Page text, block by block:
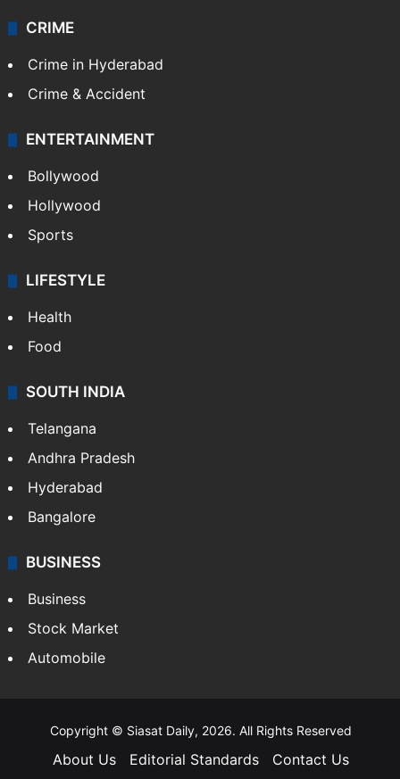
CRIME
Crime in Hyderabad
Crime & Accident
ENTERTAINMENT
Bollywood
Hollywood
Sports
LIFESTYLE
Health
Food
SOUTH INDIA
Telangana
Andhra Pradesh
Hyderabad
Bangalore
BUSINESS
Business
Stock Market
Automobile
Copyright © Siasat Daily, 2026. All Rights Reserved
About Us Editorial Standards Contact Us